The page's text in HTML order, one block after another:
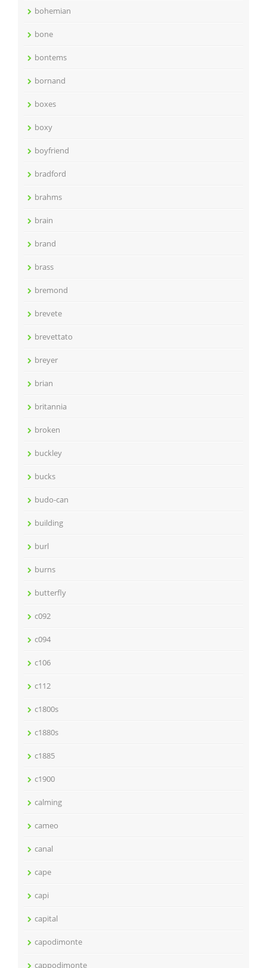
bohemian
bone
bontems
bornand
boxes
boxy
boyfriend
bradford
brahms
brain
brand
brass
bremond
brevete
brevettato
breyer
brian
britannia
broken
buckley
bucks
budo-can
building
burl
burns
butterfly
c092
c094
c106
c112
c1800s
c1880s
c1885
c1900
calming
cameo
canal
cape
capi
capital
capodimonte
cappodimonte